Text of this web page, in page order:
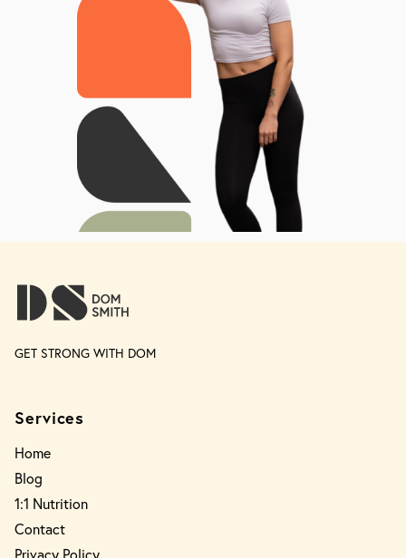
GET STRONG WITH DOM
Services
Home
Blog
1:1 Nutrition
Contact